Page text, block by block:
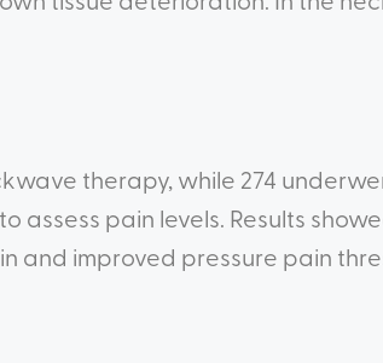
therapy, while 274
assess pain levels. Results
and improved pressure pain